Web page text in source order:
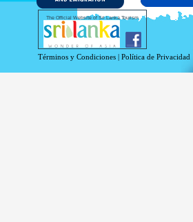
The Official Website of Sri Lanka Tourism
Términos y Condiciones | Política de Privacidad